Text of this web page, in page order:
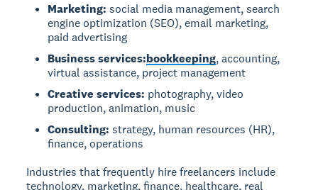
Marketing: social media management, search
engine optimization (SEO), email marketing,
paid advertising
Business services:bookkeeping, accounting,
virtual assistance, project management
Creative services: photography, video
production, animation, music
Consulting: strategy, human resources (HR),
finance, operations
Industries that frequently hire freelancers include
technology, marketing, finance, healthcare, real